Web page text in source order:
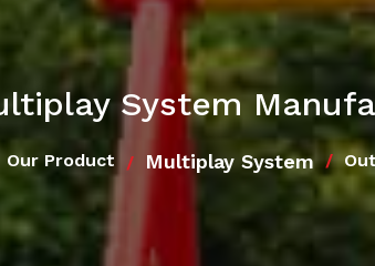
System
Our Product Multiplay System